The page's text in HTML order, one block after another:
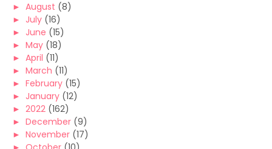
► August (8)
► July (16)
► June (15)
► May (18)
► April (11)
► March (11)
► February (15)
► January (12)
► 2022 (162)
► December (9)
► November (17)